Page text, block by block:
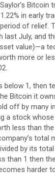
Bitcoin
in early
of relief.
last July, and
value)—a
more or
below 1, then
Bitcoin it
off by many
a stock
less than
total
by its
than 1 then
harder